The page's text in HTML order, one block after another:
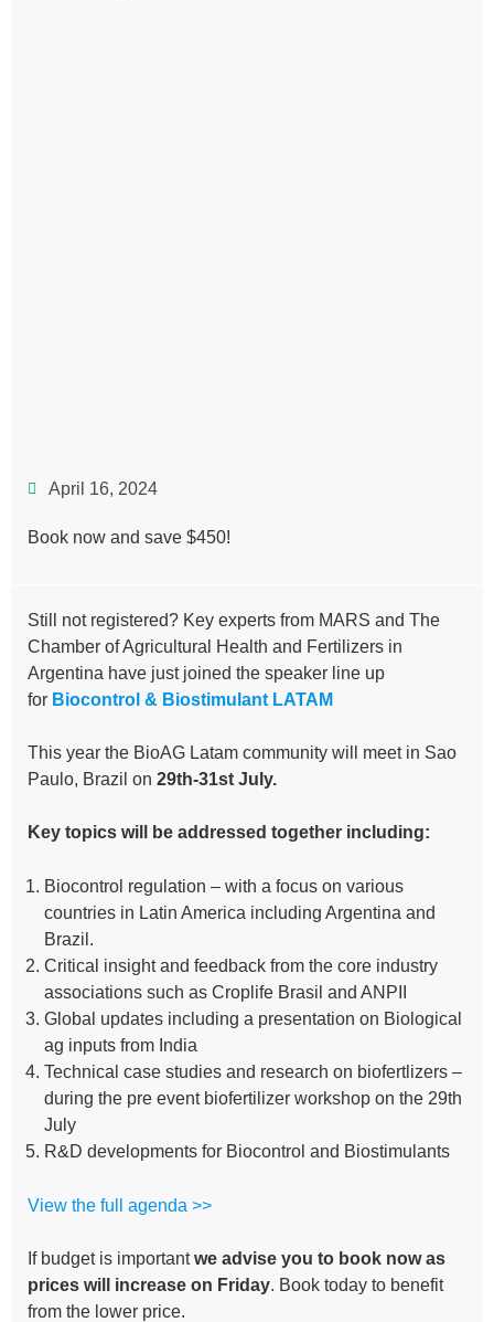
April 16, 2024
Book now and save $450!
Still not registered? Key experts from MARS and The
Chamber of Agricultural Health and Fertilizers in
Argentina have just joined the speaker line up
for Biocontrol & Biostimulant LATAM
This year the BioAG Latam community will meet in Sao
Paulo, Brazil on 29th-31st July.
Key topics will be addressed together including:
Biocontrol regulation – with a focus on various
countries in Latin America including Argentina and
Brazil.
Critical insight and feedback from the core industry
associations such as Croplife Brasil and ANPII
Global updates including a presentation on Biological
ag inputs from India
Technical case studies and research on biofertlizers –
during the pre event biofertilizer workshop on the 29th
July
R&D developments for Biocontrol and Biostimulants
View the full agenda >>
If budget is importantwe advise you to book now as
prices will increase on Friday. Book today to benefit
from the lower price.